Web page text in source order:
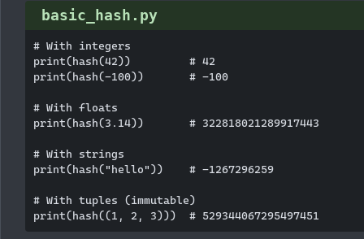
basic_hash.py
# With integers
print(hash(42))         # 42
print(hash(-100))       # -100
# With floats
print(hash(3.14))       # 322818021289917443
# With strings
print(hash("hello"))    # -1267296259
# With tuples (immutable)